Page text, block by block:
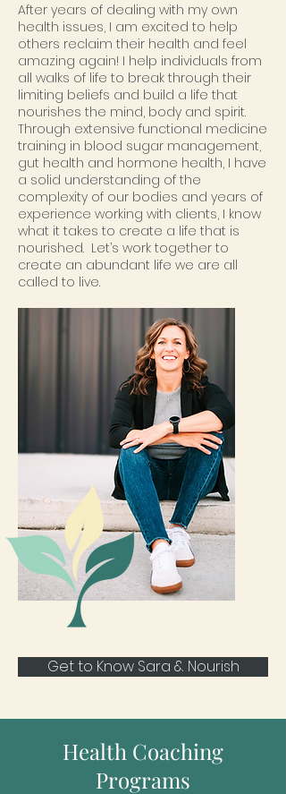
After years of dealing with my own
health issues, I am excited to help
others reclaim their health and feel
amazing again! I help individuals from
all walks of life to break through their
limiting beliefs and build a life that
nourishes the mind, body and spirit.
Through extensive functional medicine
training in blood sugar management,
gut health and hormone health, I have
a solid understanding of the
complexity of our bodies and years of
experience working with clients, I know
what it takes to create a life that is
nourished. Let’s work together to
create an abundant life we are all
called to live.
Get to Know Sara & Nourish
Health Coaching
Programs